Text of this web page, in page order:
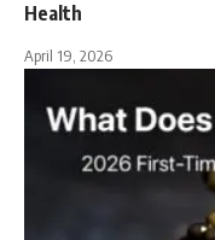
Health
April 19, 2026